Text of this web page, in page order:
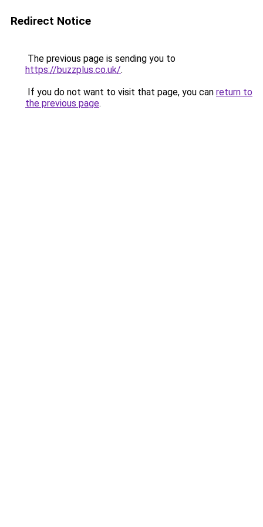
Redirect Notice
The previous page is sending you to
https://buzzplus.co.uk/.
If you do not want to visit that page, you can return to
the previous page.